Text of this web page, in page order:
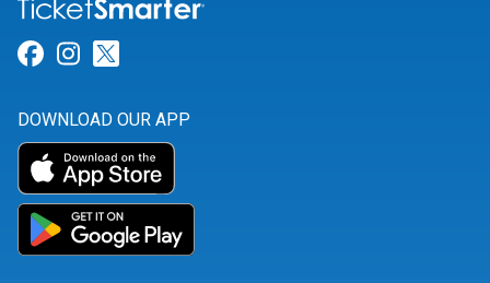
Link for Facebook
Link for Instagram
DOWNLOAD OUR APP